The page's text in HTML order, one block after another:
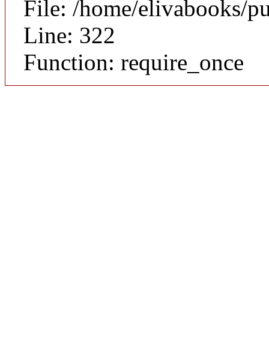
File: /home/elivabooks/
Line: 322
Function: require_once